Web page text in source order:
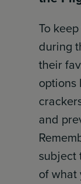
To
during
their
options
and
subject
of what